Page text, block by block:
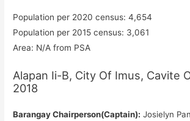
Population per 2020 census: 4,654
Population per 2015 census: 3,061
Area: N/A from PSA
Alapan Ii-B, City Of Imus, Cavite
2018
Barangay Chairperson(Captain): Josielyn